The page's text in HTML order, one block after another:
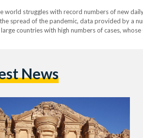
world struggles with record numbers of new
spread of the pandemic, data provided by a
countries with high numbers of cases,
News